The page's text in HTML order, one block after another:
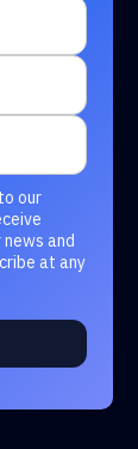
our
and
at any